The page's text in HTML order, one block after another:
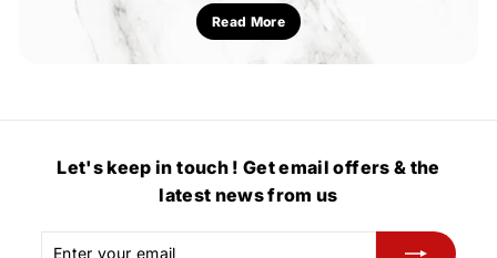
Read More
Let's keep in touch ! Get email offers & the
latest news from us
Enter
Subscribe